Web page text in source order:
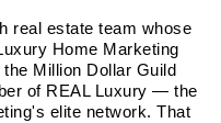
real estate team whose
Home Marketing
Million Dollar Guild
of REAL Luxury — the
elite network. That